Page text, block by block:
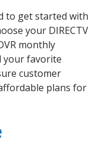
to get started with
your DIRECTV
monthly
your favorite
customer
plans for